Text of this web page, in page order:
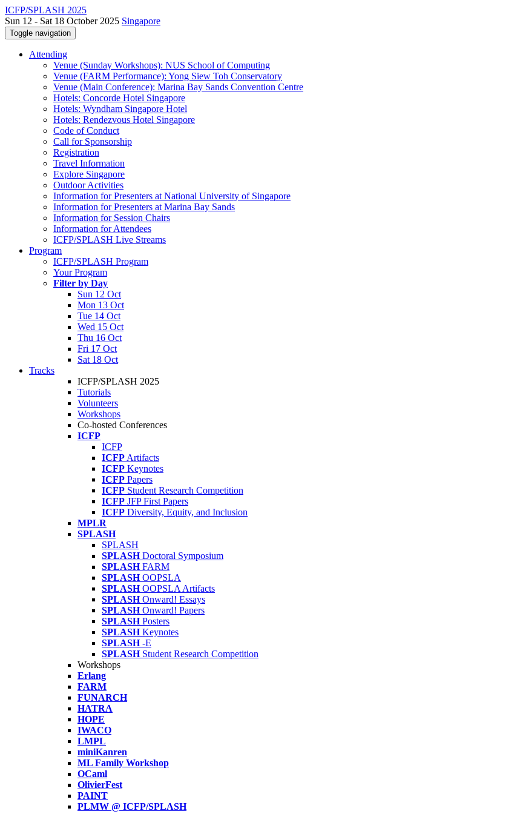
ICFP/SPLASH 2025
Sun 12 - Sat 18 October 2025 Singapore
Toggle navigation
Attending
Venue (Sunday Workshops): NUS School of Computing
Venue (FARM Performance): Yong Siew Toh Conservatory
Venue (Main Conference): Marina Bay Sands Convention Centre
Hotels: Concorde Hotel Singapore
Hotels: Wyndham Singapore Hotel
Hotels: Rendezvous Hotel Singapore
Code of Conduct
Call for Sponsorship
Registration
Travel Information
Explore Singapore
Outdoor Activities
Information for Presenters at National University of Singapore
Information for Presenters at Marina Bay Sands
Information for Session Chairs
Information for Attendees
ICFP/SPLASH Live Streams
Program
ICFP/SPLASH Program
Your Program
Filter by Day
Sun 12 Oct
Mon 13 Oct
Tue 14 Oct
Wed 15 Oct
Thu 16 Oct
Fri 17 Oct
Sat 18 Oct
Tracks
ICFP/SPLASH 2025
Tutorials
Volunteers
Workshops
Co-hosted Conferences
ICFP
ICFP
ICFP Artifacts
ICFP Keynotes
ICFP Papers
ICFP Student Research Competition
ICFP JFP First Papers
ICFP Diversity, Equity, and Inclusion
MPLR
SPLASH
SPLASH
SPLASH Doctoral Symposium
SPLASH FARM
SPLASH OOPSLA
SPLASH OOPSLA Artifacts
SPLASH Onward! Essays
SPLASH Onward! Papers
SPLASH Posters
SPLASH Keynotes
SPLASH -E
SPLASH Student Research Competition
Workshops
Erlang
FARM
FUNARCH
HATRA
HOPE
IWACO
LMPL
miniKanren
ML Family Workshop
OCaml
OlivierFest
PAINT
PLMW @ ICFP/SPLASH